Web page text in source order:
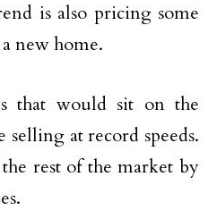
is also pricing some
new home.
that would sit on the
at record speeds.
rest of the market by